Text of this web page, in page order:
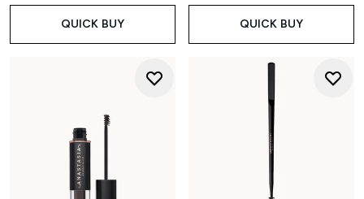
QUICK BUY QUICK BUY